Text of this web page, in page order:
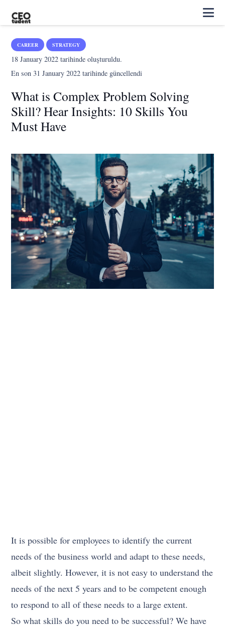
CAREER STRATEGY
18 January 2022 tarihinde oluşturuldu.
En son31 January 2022 tarihinde güncellendi
What is Complex Problem Solving
Skill? Hear Insights: 10 Skills You
Must Have
It is possible for employees to identify the current
needs of the business world and adapt to these needs,
albeit slightly. However, it is not easy to understand the
needs of the next 5 years and to be competent enough
to respond to all of these needs to a large extent.
So what skills do you need to be successful? We have